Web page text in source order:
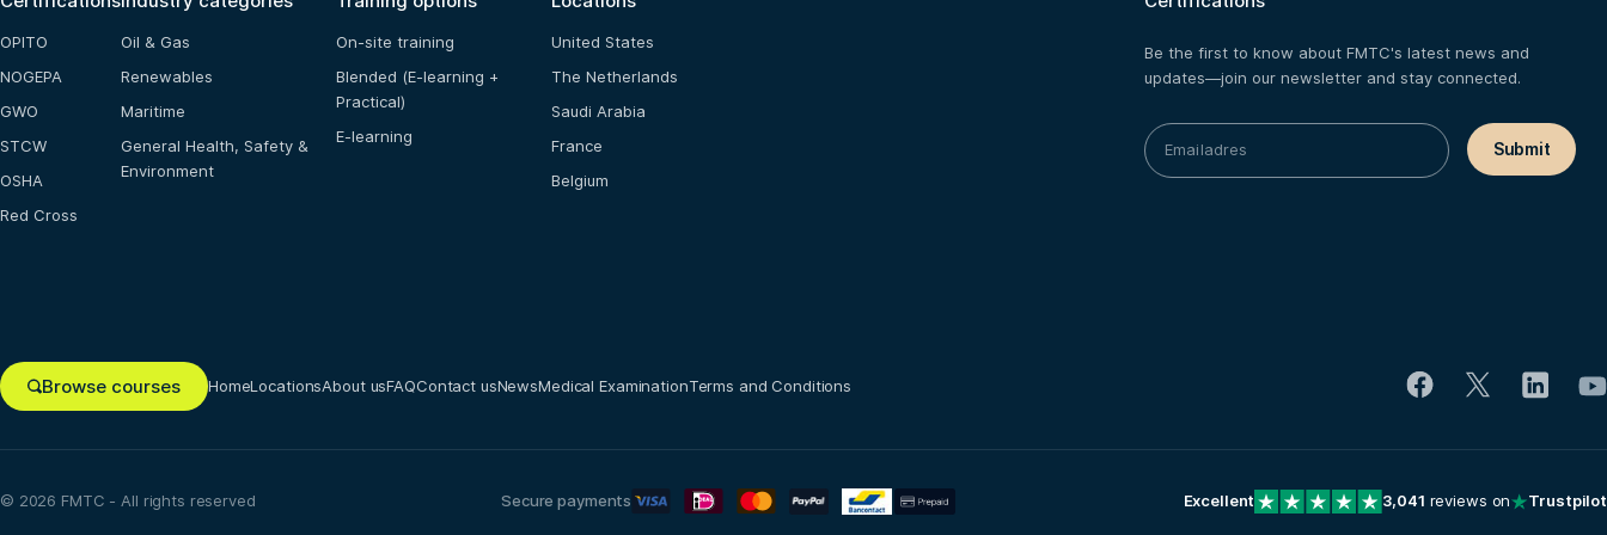
OPITO
NOGEPA
GWO
STCW
OSHA
Red Cross
Oil & Gas
Renewables
Maritime
General Health, Safety &
Environment
On-site training
Blended (E-learning +
Practical)
E-learning
United States
The Netherlands
Saudi Arabia
France
Belgium
Be the first to know about FMTC's latest news and
updates—join our newsletter and stay connected.
Browse courses HomeLocationsAbout usFAQContact usNewsMedical ExaminationTerms and Conditions
© 2026 FMTC - All rights reserved Secure payments Excellent 3,041 reviews on Trustpilot